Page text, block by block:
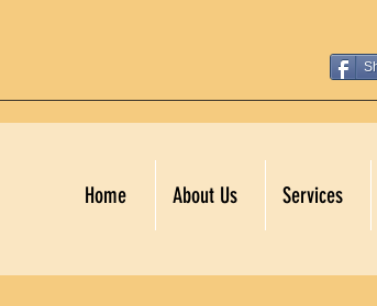
Home About Us Services